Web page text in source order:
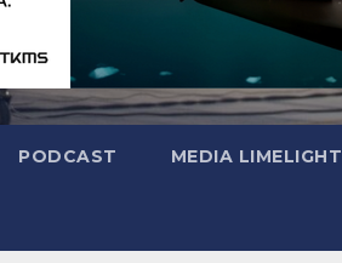
PODCAST MEDIA LIMELIGHT